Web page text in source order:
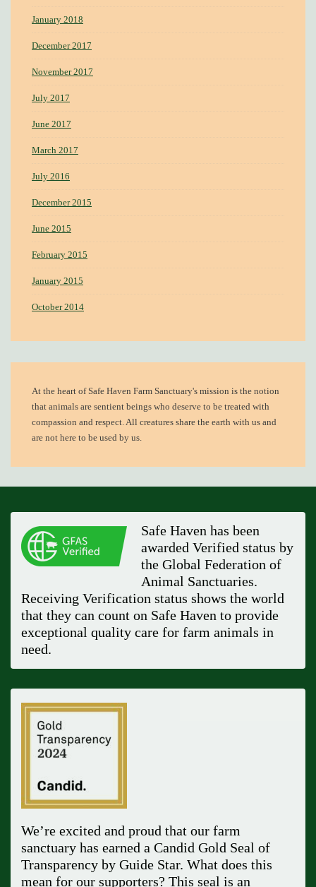
January 2018
December 2017
November 2017
July 2017
June 2017
March 2017
July 2016
December 2015
June 2015
February 2015
January 2015
October 2014
At the heart ofSafe Haven Farm Sanctuary's mission is the notion
that animals are sentient beings who deserve to be treated with
compassion and respect. All creatures share the earth with us and
are not here to be used by us.
Safe Haven has been
awarded Verified status by
the Global Federation of
Animal Sanctuaries.
Receiving Verification status shows the world
that they can count on Safe Haven to provide
exceptional quality care for farm animals in
need.
We’re excited and proud that our farm
sanctuary has earned a Candid Gold Seal of
Transparency by Guide Star. What does this
mean for our supporters? This seal is an